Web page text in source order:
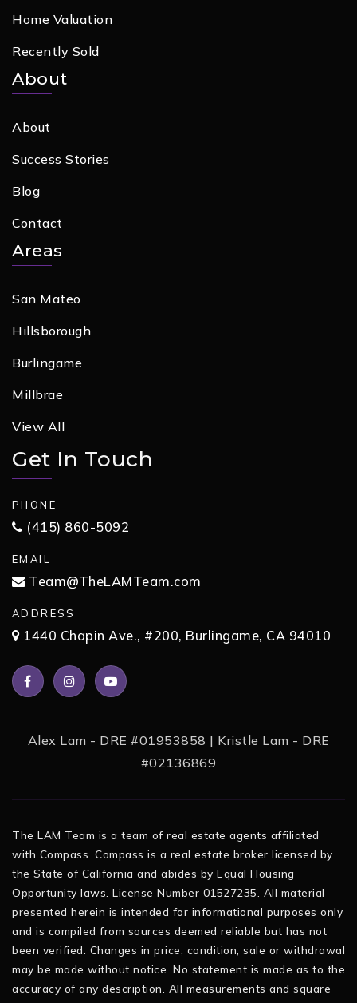
Get In Touch
PHONE
(415) 860-5092
EMAIL
Team@TheLAMTeam.com
ADDRESS
1440 Chapin Ave., #200, Burlingame, CA 94010
Alex Lam - DRE #01953858 | Kristle Lam - DRE
#02136869
About
About
Success Stories
Blog
Contact
Home Valuation
Recently Sold
Areas
San Mateo
Hillsborough
Burlingame
Millbrae
View All
The LAM Team is a team of real estate agents affiliated
with Compass. Compass is a real estate broker licensed by
the State of California and abides by Equal Housing
Opportunity laws. License Number 01527235. All material
presented herein is intended for informational purposes only
and is compiled from sources deemed reliable but has not
been verified. Changes in price, condition, sale or withdrawal
may be made without notice. No statement is made as to the
accuracy of any description. All measurements and square